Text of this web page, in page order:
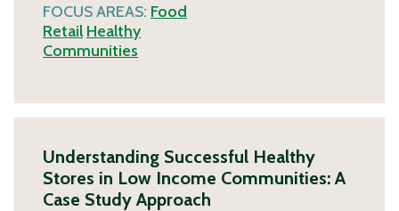
FOCUS AREAS: Food
Retail Healthy
Communities
Understanding Successful Healthy
Stores in Low Income Communities: A
Case Study Approach